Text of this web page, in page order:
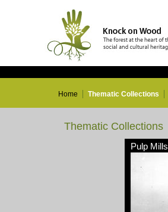
Home Thematic Collections
Thematic Collections
Pulp Mills